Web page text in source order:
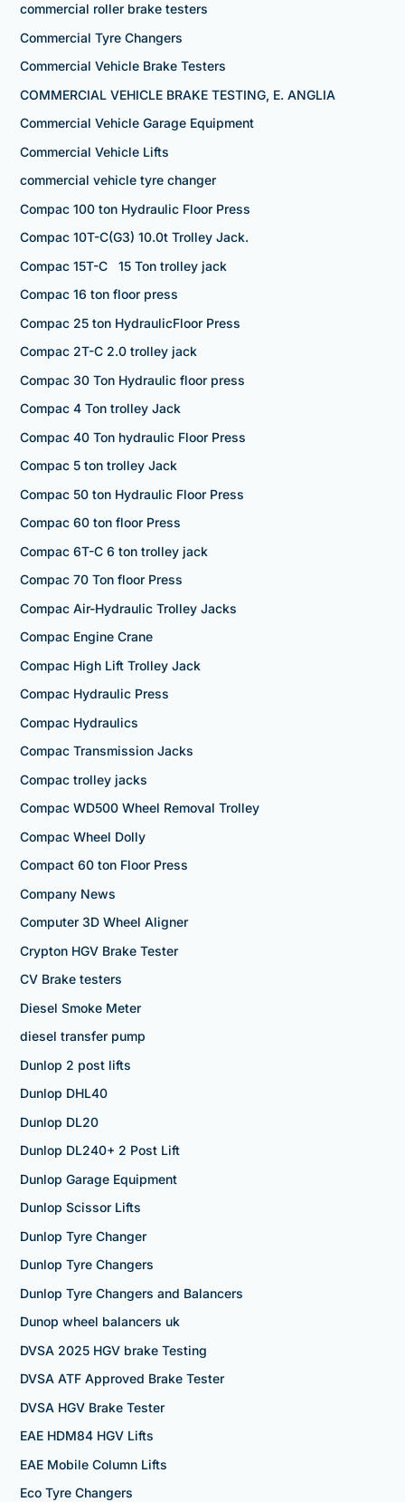
commercial roller brake testers
Commercial Tyre Changers
Commercial Vehicle Brake Testers
COMMERCIAL VEHICLE BRAKE TESTING, E. ANGLIA
Commercial Vehicle Garage Equipment
Commercial Vehicle Lifts
commercial vehicle tyre changer
Compac 100 ton Hydraulic Floor Press
Compac 10T-C(G3) 10.0t Trolley Jack.
Compac 15T-C 15 Ton trolley jack
Compac 16 ton floor press
Compac 25 ton HydraulicFloor Press
Compac 2T-C 2.0 trolley jack
Compac 30 Ton Hydraulic floor press
Compac 4 Ton trolley Jack
Compac 40 Ton hydraulic Floor Press
Compac 5 ton trolley Jack
Compac 50 ton Hydraulic Floor Press
Compac 60 ton floor Press
Compac 6T-C 6 ton trolley jack
Compac 70 Ton floor Press
Compac Air-Hydraulic Trolley Jacks
Compac Engine Crane
Compac High Lift Trolley Jack
Compac Hydraulic Press
Compac Hydraulics
Compac Transmission Jacks
Compac trolley jacks
Compac WD500 Wheel Removal Trolley
Compac Wheel Dolly
Compact 60 ton Floor Press
Company News
Computer 3D Wheel Aligner
Crypton HGV Brake Tester
CV Brake testers
Diesel Smoke Meter
diesel transfer pump
Dunlop 2 post lifts
Dunlop DHL40
Dunlop DL20
Dunlop DL240+ 2 Post Lift
Dunlop Garage Equipment
Dunlop Scissor Lifts
Dunlop Tyre Changer
Dunlop Tyre Changers
Dunlop Tyre Changers and Balancers
Dunop wheel balancers uk
DVSA 2025 HGV brake Testing
DVSA ATF Approved Brake Tester
DVSA HGV Brake Tester
EAE HDM84 HGV Lifts
EAE Mobile Column Lifts
Eco Tyre Changers